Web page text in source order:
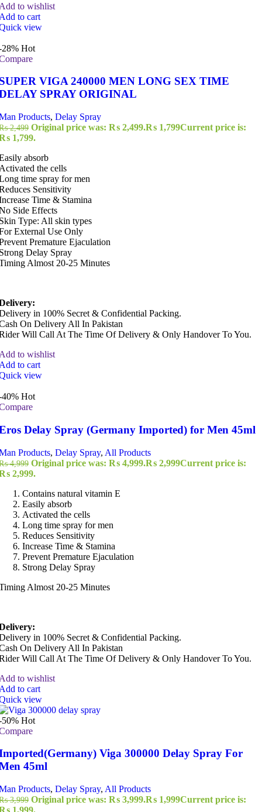
to wishlist
to cart
view
28% Hot
VIGA 240000 MEN LONG SEX TIME
SPRAY ORIGINAL
Products, Delay Spray
2,499 Original price was: ₨ 2,499.₨ 1,799Current price is:
1,799.
absorb
the cells
time spray for men
Sensitivity
Time & Stamina
Side Effects
Type: All skin types
External Use Only
Premature Ejaculation
Delay Spray
Almost 20-25 Minutes
in 100% Secret & Confidential Packing.
On Delivery All In Pakistan
Will Call At The Time Of Delivery & Only Handover To You.
to wishlist
to cart
view
40% Hot
Delay Spray (Germany Imported) for Men 45ml
Products, Delay Spray, All Products
4,999 Original price was: ₨ 4,999.₨ 2,999Current price is:
2,999.
Contains natural vitamin E
Easily absorb
Activated the cells
Long time spray for men
Reduces Sensitivity
Increase Time & Stamina
Prevent Premature Ejaculation
Strong Delay Spray
Almost 20-25 Minutes
in 100% Secret & Confidential Packing.
On Delivery All In Pakistan
Will Call At The Time Of Delivery & Only Handover To You.
to wishlist
to cart
view
50% Hot
Viga 300000 Delay Spray For
45ml
Products, Delay Spray, All Products
3,999 Original price was: ₨ 3,999.₨ 1,999Current price is:
1,999.